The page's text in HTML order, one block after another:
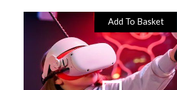
Add To Basket